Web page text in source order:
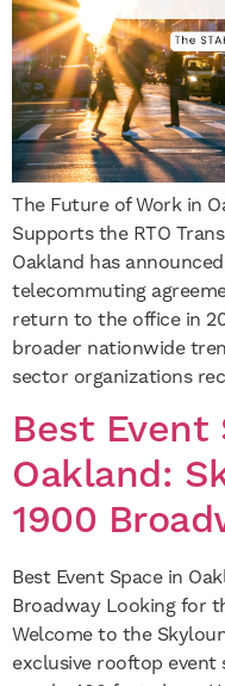
The Future of Work in
Supports the RTO
Oakland has
telecommuting
return to the office in
broader nationwide
sector organizations
Best Event
Oakland:
1900
Best Event Space in
Broadway Looking for
Welcome to the
exclusive rooftop event